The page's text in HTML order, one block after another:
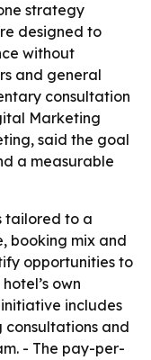
strategy
designed to
without
and general
consultation
Marketing
said the goal
a measurable
tailored to a
booking mix and
opportunities to
own
includes
and
- The pay-per-